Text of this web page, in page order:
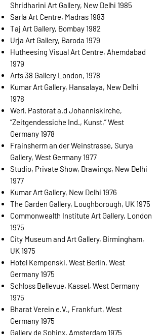
Shridharini Art Gallery, New Delhi 1985
Sarla Art Centre, Madras 1983
Taj Art Gallery, Bombay 1982
Urja Art Gallery, Baroda 1979
Hutheesing Visual Art Centre, Ahemdabad
1979
Arts 38 Gallery London, 1978
Kumar Art Gallery, Hansalaya, New Delhi
1978
Werl. Pastorat a.d Johanniskirche,
“Zeitgendessiche Ind., Kunst,” West
Germany 1978
Frainsherm an der Weinstrasse, Surya
Gallery, West Germany 1977
Studio, Private Show, Drawings, New Delhi
1977
Kumar Art Gallery, New Delhi 1976
The Garden Gallery, Loughborough, UK 1975
Commonwealth Institute Art Gallery, London
1975
City Museum and Art Gallery, Birmingham,
UK 1975
Hotel Kempenski, West Berlin, West
Germany 1975
Schloss Bellevue, Kassel, West Germany
1975
Bharat Verein e.V., Frankfurt, West
Germany 1975
Gallery de Sphinx, Amsterdam 1975